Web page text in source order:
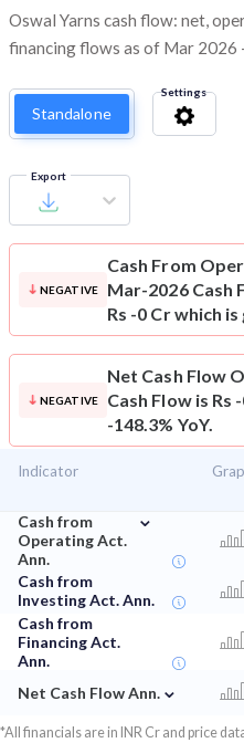
Oswal Yarns cash flow: net,
financing flows as of Mar 2026
Standalone
Settings
Export
NEGATIVE
Cash From
Mar-2026 Cash
Rs -0 Cr which
NEGATIVE
Net Cash Flow
Cash Flow is Rs
-148.3% YoY.
Indicator
Cash from
Operating Act.
Ann.
⌄
Cash from
Investing Act. Ann.
Cash from
Financing Act.
Ann.
Net Cash Flow Ann. ⌄
*All financials are in INR Cr and price